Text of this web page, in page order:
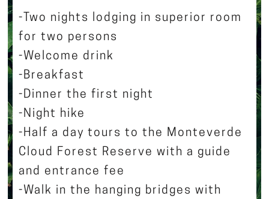
-Two nights lodging in superior room
for two persons
-Welcome drink
-Breakfast
-Dinner the first night
-Night hike
-Half a day tours to the Monteverde
Cloud Forest Reserve with a guide
and entrance fee
-Walk in the hanging bridges with